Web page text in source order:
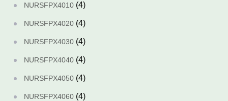
NURSFPX4010 (4)
NURSFPX4020 (4)
NURSFPX4030 (4)
NURSFPX4040 (4)
NURSFPX4050 (4)
NURSFPX4060 (4)